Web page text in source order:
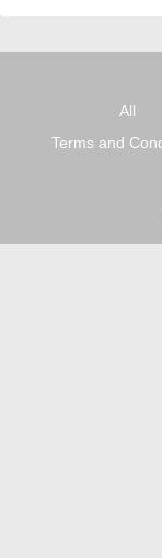
All
Terms and